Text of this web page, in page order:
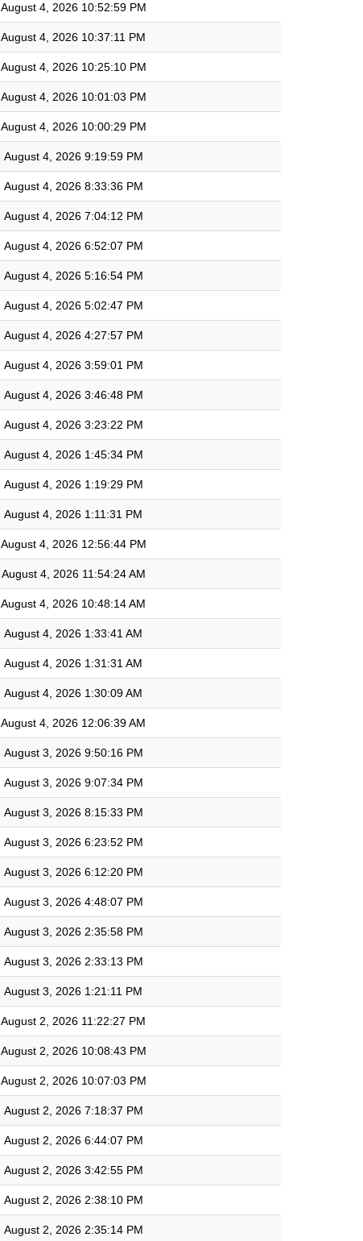
August 4, 2026 10:52:59 PM
August 4, 2026 10:37:11 PM
August 4, 2026 10:25:10 PM
August 4, 2026 10:01:03 PM
August 4, 2026 10:00:29 PM
August 4, 2026 9:19:59 PM
August 4, 2026 8:33:36 PM
August 4, 2026 7:04:12 PM
August 4, 2026 6:52:07 PM
August 4, 2026 5:16:54 PM
August 4, 2026 5:02:47 PM
August 4, 2026 4:27:57 PM
August 4, 2026 3:59:01 PM
August 4, 2026 3:46:48 PM
August 4, 2026 3:23:22 PM
August 4, 2026 1:45:34 PM
August 4, 2026 1:19:29 PM
August 4, 2026 1:11:31 PM
August 4, 2026 12:56:44 PM
August 4, 2026 11:54:24 AM
August 4, 2026 10:48:14 AM
August 4, 2026 1:33:41 AM
August 4, 2026 1:31:31 AM
August 4, 2026 1:30:09 AM
August 4, 2026 12:06:39 AM
August 3, 2026 9:50:16 PM
August 3, 2026 9:07:34 PM
August 3, 2026 8:15:33 PM
August 3, 2026 6:23:52 PM
August 3, 2026 6:12:20 PM
August 3, 2026 4:48:07 PM
August 3, 2026 2:35:58 PM
August 3, 2026 2:33:13 PM
August 3, 2026 1:21:11 PM
August 2, 2026 11:22:27 PM
August 2, 2026 10:08:43 PM
August 2, 2026 10:07:03 PM
August 2, 2026 7:18:37 PM
August 2, 2026 6:44:07 PM
August 2, 2026 3:42:55 PM
August 2, 2026 2:38:10 PM
August 2, 2026 2:35:14 PM